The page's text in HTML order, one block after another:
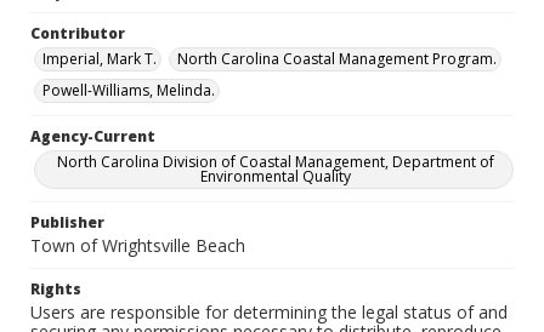
Contributor
Imperial, Mark T.
North Carolina Coastal Management Program.
Powell-Williams, Melinda.
Agency-Current
North Carolina Division of Coastal Management, Department of
Environmental Quality
Publisher
Town of Wrightsville Beach
Rights
Users are responsible for determining the legal status of and